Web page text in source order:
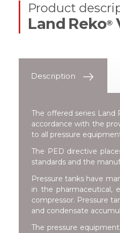
Product
Land Reko®
Description
The offered series Land
accordance with the
to all pressure
The PED directive
standards and the
Pressure tanks have
in the pharmaceutical,
compressor. Pressure
and condensate
The pressure